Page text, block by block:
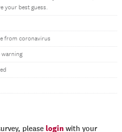
your best guess.
from coronavirus
please login with your